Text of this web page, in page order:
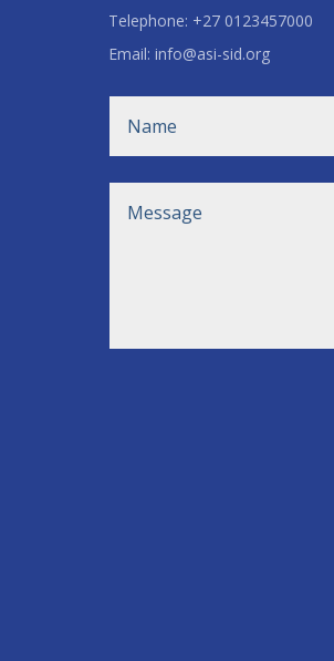
Telephone: +27 0123457000
Email: info@asi-sid.org